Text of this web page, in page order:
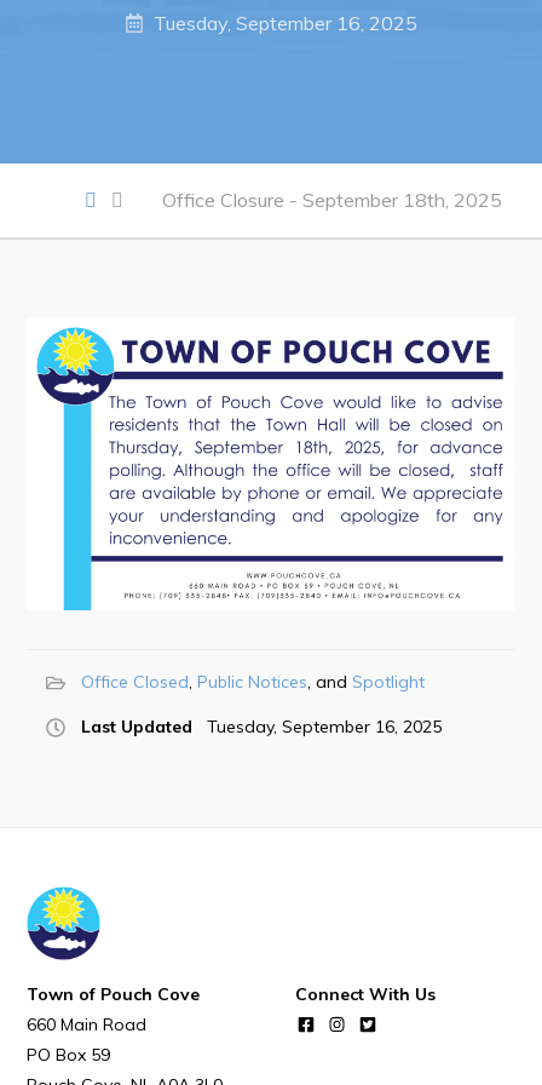
Notices & Orders
Opportunities Map & Civic Projects
Business Directory
Tenders
Welcome to Pouch Cove!
POUCH COVE DAYS 2026
Tourism & History
Pouch Cove – Town Alerts and Notifications
Parks, Recreation, & Leisure
Summer Camp Registration 2026
Arts & Culture | Call to Artists
Other
News & Upcoming Events
Tuesday, September 16, 2025
Office Closure - September 18th, 2025
Office Closed Public Notices Spotlight
Last Updated Tuesday, September 16, 2025
Town of Pouch Cove
660 Main Road
PO Box 59
Connect With Us